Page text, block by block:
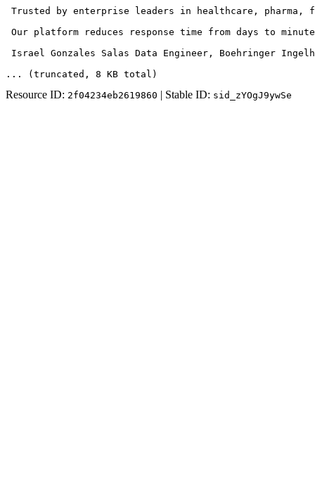
Trusted by enterprise leaders in healthcare,
Our platform reduces response time from days to
Israel Gonzales Salas Data Engineer, Boehringer
... (truncated , 8 KB total )
Resource ID: 2f04234eb2619860 | Stable ID: sid_zYOgJ9ywSe